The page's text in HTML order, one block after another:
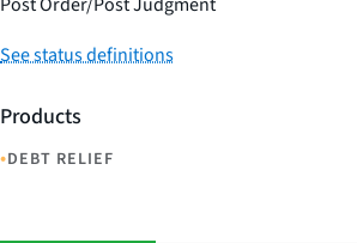
See status definitions
Products
•DEBT RELIEF